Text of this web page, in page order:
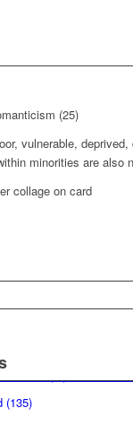
(25)
vulnerable, deprived,
minorities are also
collage on card
(135)